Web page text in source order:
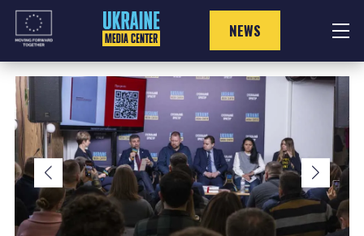
Skip
content
NEWS